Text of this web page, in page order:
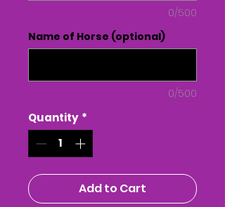
0/500
Name of Horse (optional)
0/500
Quantity *
Add to Cart